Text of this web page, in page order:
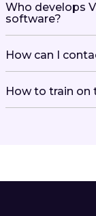
Who develops
software?
How can I
How to train on